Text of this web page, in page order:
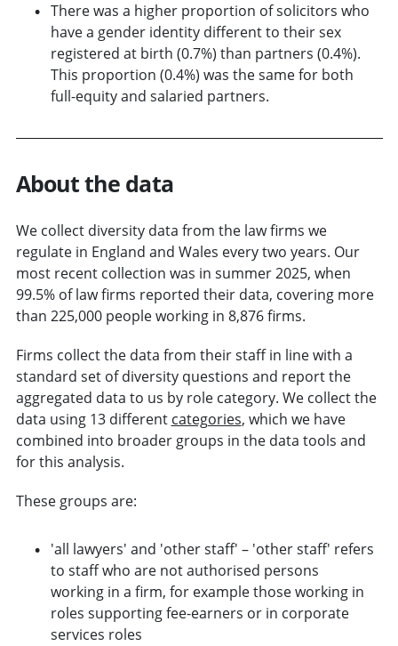
There was a higher proportion of solicitors who
have a gender identity different to their sex
registered at birth (0.7%) than partners (0.4%).
This proportion (0.4%) was the same for both
full-equity and salaried partners.
About the data
We collect diversity data from the law firms we
regulate in England and Wales every two years. Our
most recent collection was in summer 2025, when
99.5% of law firms reported their data, covering more
than 225,000 people working in 8,876 firms.
Firms collect the data from their staff in line with a
standard set of diversity questions and report the
aggregated data to us by role category. We collect the
data using 13 different categories, which we have
combined into broader groups in the data tools and
for this analysis.
These groups are:
'all lawyers' and 'other staff' – 'other staff' refers
to staff who are not authorised persons
working in a firm, for example those working in
roles supporting fee-earners or in corporate
services roles